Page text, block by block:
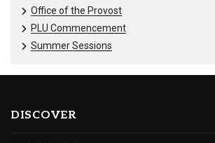
Office of the Provost
PLU Commencement
Summer Sessions
DISCOVER